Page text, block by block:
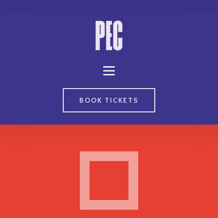
BOOK TICKETS